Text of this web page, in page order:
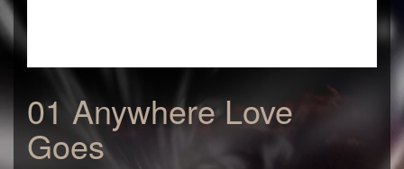
01 Anywhere Love
Goes